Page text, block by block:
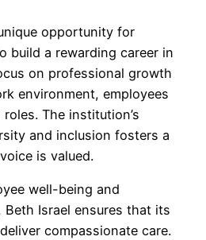
opportunity for
build a rewarding career in
on professional growth
environment, employees
The institution’s
and inclusion fosters a
is valued.
well-being and
Israel ensures that its
compassionate care.